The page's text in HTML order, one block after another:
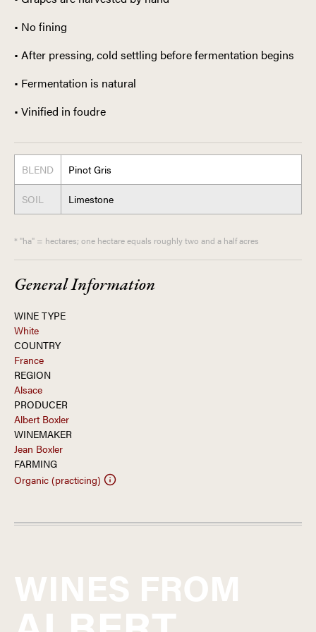
• No fining
• After pressing, cold settling before fermentation begins
• Fermentation is natural
• Vinified in foudre
BLEND Pinot Gris
SOIL Limestone
* "ha" = hectares; one hectare equals roughly two and a half acres
General Information
WINE TYPE
White
COUNTRY
France
REGION
Alsace
PRODUCER
Albert Boxler
WINEMAKER
Jean Boxler
FARMING
Organic (practicing)
WINES FROM